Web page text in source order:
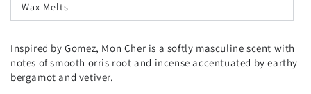
Wax Melts
Inspired by Gomez, Mon Cher is a softly masculine scent with
notes of smooth orris root and incense accentuated by earthy
bergamot and vetiver.